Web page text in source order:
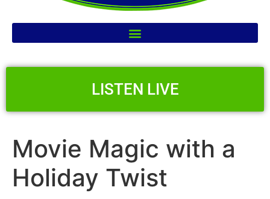
LISTEN LIVE
Movie Magic with a
Holiday Twist